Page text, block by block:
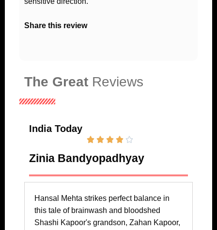
Share this review
The Great Reviews
India Today
    
Zinia Bandyopadhyay
Hansal Mehta strikes perfect balance in
this tale of brainwash and bloodshed
Shashi Kapoor's grandson, Zahan Kapoor,